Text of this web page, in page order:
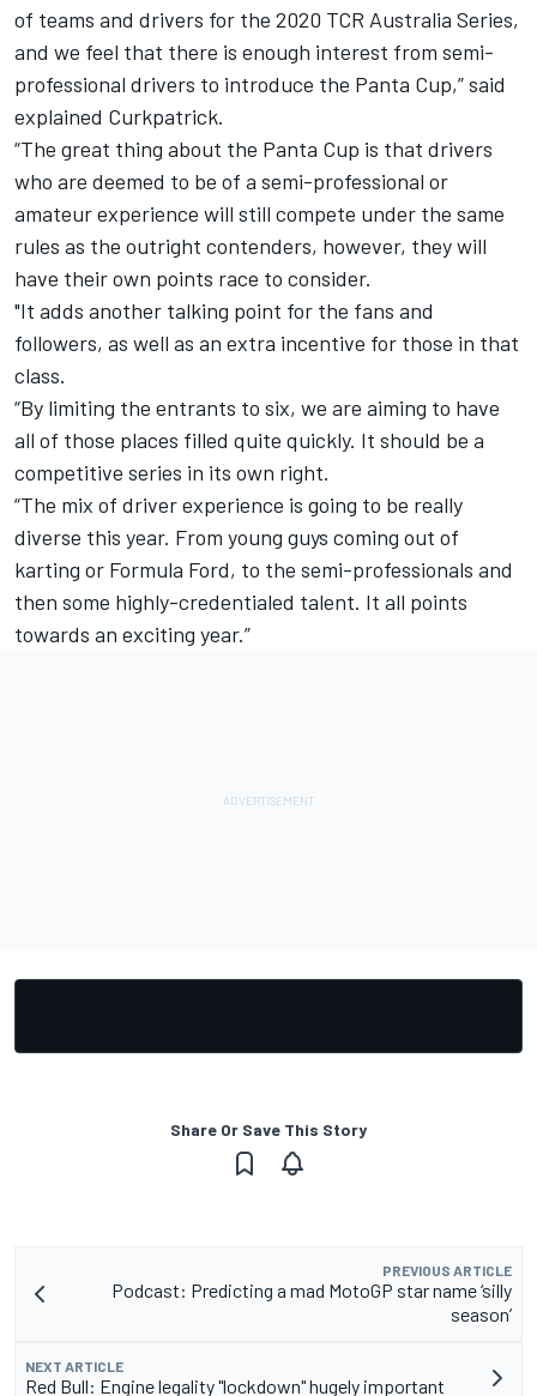
of teams and drivers for the 2020 TCR Australia Series,
and we feel that there is enough interest from semi-
professional drivers to introduce the Panta Cup,” said
explained Curkpatrick.
“The great thing about the Panta Cup is that drivers
who are deemed to be of a semi-professional or
amateur experience will still compete under the same
rules as the outright contenders, however, they will
have their own points race to consider.
"It adds another talking point for the fans and
followers, as well as an extra incentive for those in that
class.
“By limiting the entrants to six, we are aiming to have
all of those places filled quite quickly. It should be a
competitive series in its own right.
“The mix of driver experience is going to be really
diverse this year. From young guys coming out of
karting or Formula Ford, to the semi-professionals and
then some highly-credentialed talent. It all points
towards an exciting year.”
Share Or Save This Story
PREVIOUS ARTICLE
Podcast: Predicting a mad MotoGP star name ‘silly
season’
NEXT ARTICLE
Red Bull: Engine legality "lockdown" hugely important